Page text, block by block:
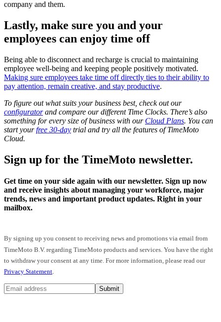
company and them.
Lastly, make sure you and your
employees can enjoy time off
Being able to disconnect and recharge is crucial to maintaining
employee well-being and keeping people positively motivated.
Making sure employees take time off directly ties to their ability to
pay attention, remain creative, and stay productive.
To figure out what suits your business best, check out our
configuratorand compare our different Time Clocks. There’s also
something for every size of business with our Cloud Plans. You can
start yourfree 30-day trial and try all the features of TimeMoto
Cloud.
Sign up for the TimeMoto newsletter.
Get time on your side again with our newsletter. Sign up now
and receive insights about managing your workforce, major
trends, news and important product updates. Right in your
mailbox.
By signing up you consent to receiving news and promotions via email from
TimeMoto B.V. regarding TimeMoto products and services. You have the right
to withdraw your consent at any time. For more information, please read our
Privacy Statement.
Submit